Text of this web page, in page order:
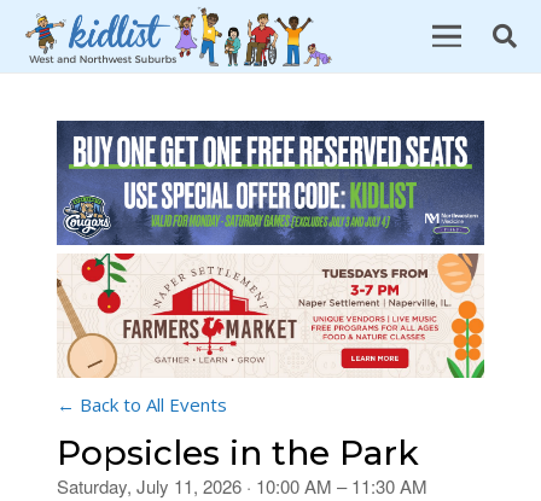
← Back to All Events
Popsicles in the Park
Saturday, July 11, 2026 · 10:00 AM – 11:30 AM